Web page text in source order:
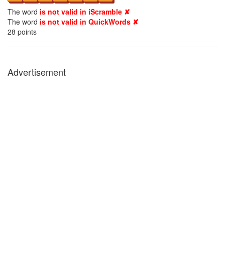
The word is not valid in iScramble ✘
The word is not valid in QuickWords ✘
28 points
Advertisement